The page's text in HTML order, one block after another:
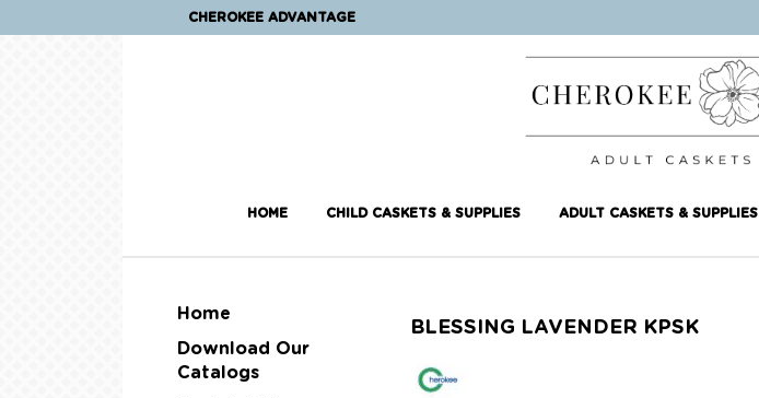
CHEROKEE ADVANTAGE
HOME CHILD CASKETS & SUPPLIES ADULT CASKETS & SUPPLIES
Home
Download Our
Catalogs
BLESSING LAVENDER KPSK